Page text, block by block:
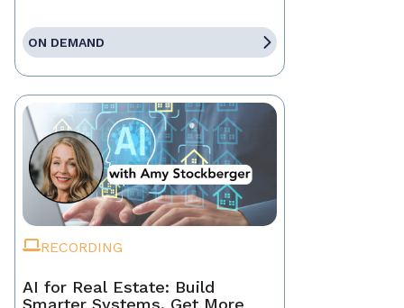
ON DEMAND
RECORDING
AI for Real Estate: Build
Smarter Systems, Get More